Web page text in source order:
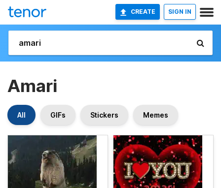
CREATE SIGN IN
Amari
All GIFs Stickers Memes